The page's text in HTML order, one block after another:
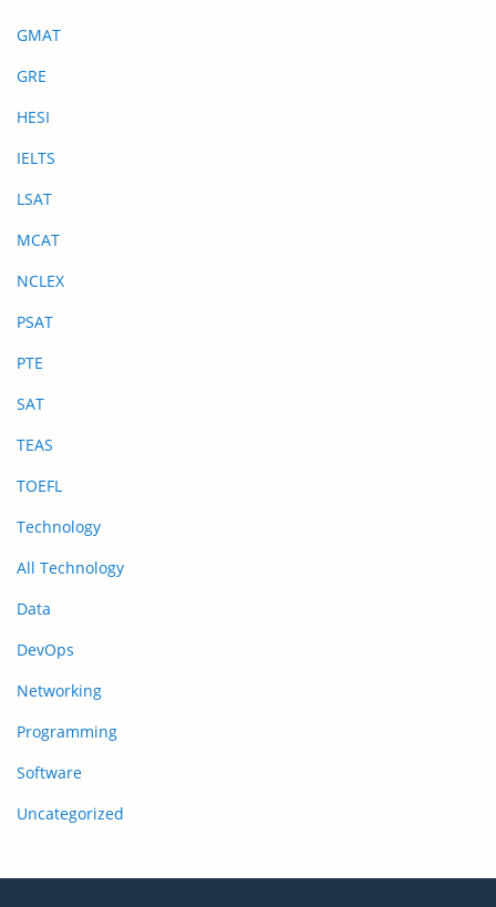
GMAT
GRE
HESI
IELTS
LSAT
MCAT
NCLEX
PSAT
PTE
SAT
TEAS
TOEFL
Technology
All Technology
Data
DevOps
Networking
Programming
Software
Uncategorized